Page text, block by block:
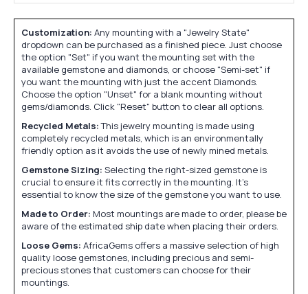
Customization: Any mounting with a "Jewelry State"
dropdown can be purchased as a finished piece. Just choose
the option "Set" if you want the mounting set with the
available gemstone and diamonds, or choose "Semi-set" if
you want the mounting with just the accent Diamonds.
Choose the option "Unset" for a blank mounting without
gems/diamonds. Click "Reset" button to clear all options.
Recycled Metals:This jewelry mounting is made using
completely recycled metals, which is an environmentally
friendly option as it avoids the use of newly mined metals.
Gemstone Sizing: Selecting the right-sized gemstone is
crucial to ensure it fits correctly in the mounting. It's
essential to know the size of the gemstone you want to use.
Made to Order: Most mountings are made to order, please be
aware of the estimated ship date when placing their orders.
Loose Gems: AfricaGems offers a massive selection of high
quality loose gemstones, including precious and semi-
precious stones that customers can choose for their
mountings.